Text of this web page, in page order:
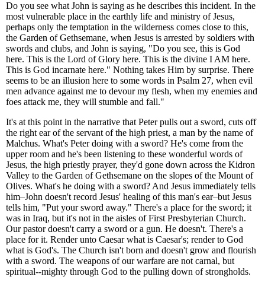
Do you see what John is saying as he describes this incident. In the
most vulnerable place in the earthly life and ministry of Jesus,
perhaps only the temptation in the wilderness comes close to this,
the Garden of Gethsemane, when Jesus is arrested by soldiers with
swords and clubs, and John is saying, "Do you see, this is God
here. This is the Lord of Glory here. This is the divine I AM here.
This is God incarnate here." Nothing takes Him by surprise. There
seems to be an illusion here to some words in Psalm 27, when evil
men advance against me to devour my flesh, when my enemies and
foes attack me, they will stumble and fall."
It's at this point in the narrative that Peter pulls out a sword, cuts off
the right ear of the servant of the high priest, a man by the name of
Malchus. What's Peter doing with a sword? He's come from the
upper room and he's been listening to these wonderful words of
Jesus, the high priestly prayer, they'd gone down across the Kidron
Valley to the Garden of Gethsemane on the slopes of the Mount of
Olives. What's he doing with a sword? And Jesus immediately tells
him–John doesn't record Jesus' healing of this man's ear–but Jesus
tells him, "Put your sword away." There's a place for the sword; it
was in Iraq, but it's not in the aisles of First Presbyterian Church.
Our pastor doesn't carry a sword or a gun. He doesn't. There's a
place for it. Render unto Caesar what is Caesar's; render to God
what is God's. The Church isn't born and doesn't grow and flourish
with a sword. The weapons of our warfare are not carnal, but
spiritual--mighty through God to the pulling down of strongholds.